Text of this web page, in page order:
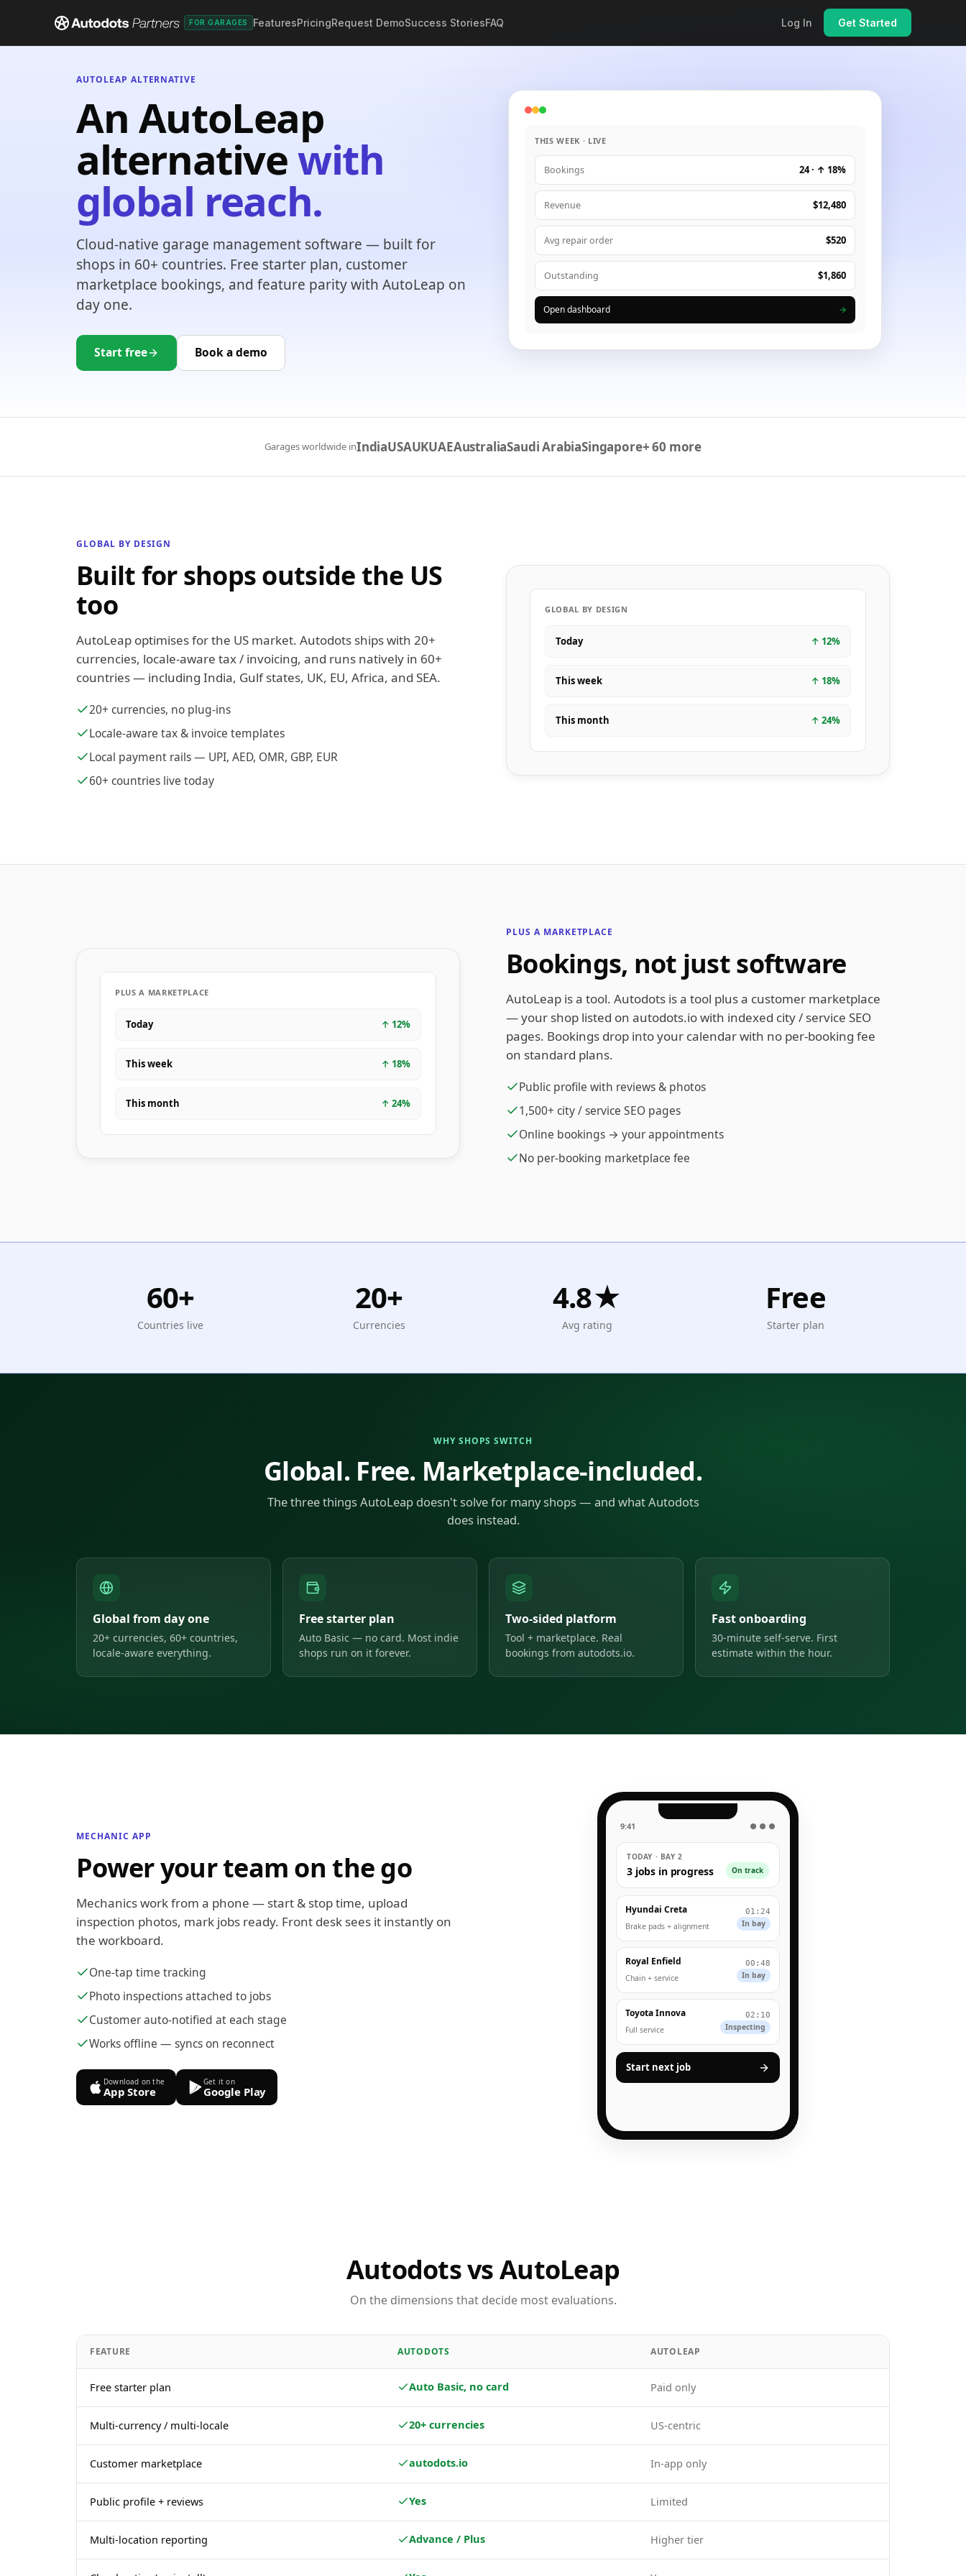
FOR GARAGES FeaturesPricingRequest DemoSuccess StoriesFAQ Log In Get Started
AUTOLEAP ALTERNATIVE
An AutoLeap
alternativewith
global reach.
Cloud-native garage management software — built for
shops in 60+ countries. Free starter plan, customer
marketplace bookings, and feature parity with AutoLeap on
day one.
Start free Book a demo
THIS WEEK · LIVE
Bookings 24 · ↑ 18%
Revenue $12,480
Avg repair order $520
Outstanding $1,860
Open dashboard →
Garages worldwide inIndiaUSAUKUAEAustraliaSaudi ArabiaSingapore+ 60 more
GLOBAL BY DESIGN
Built for shops outside the US
too
AutoLeap optimises for the US market. Autodots ships with 20+
currencies, locale-aware tax / invoicing, and runs natively in 60+
countries — including India, Gulf states, UK, EU, Africa, and SEA.
20+ currencies, no plug-ins
Locale-aware tax & invoice templates
Local payment rails — UPI, AED, OMR, GBP, EUR
60+ countries live today
GLOBAL BY DESIGN
Today ↑ 12%
This week ↑ 18%
This month ↑ 24%
PLUS A MARKETPLACE
Bookings, not just software
AutoLeap is a tool. Autodots is a tool plus a customer marketplace
— your shop listed on autodots.io with indexed city / service SEO
pages. Bookings drop into your calendar with no per-booking fee
on standard plans.
Public profile with reviews & photos
1,500+ city / service SEO pages
Online bookings → your appointments
No per-booking marketplace fee
PLUS A MARKETPLACE
Today ↑ 12%
This week ↑ 18%
This month ↑ 24%
60+
Countries live
20+
Currencies
4.8★
Avg rating
Free
Starter plan
WHY SHOPS SWITCH
Global. Free. Marketplace-included.
The three things AutoLeap doesn't solve for many shops — and what Autodots
does instead.
Global from day one
20+ currencies, 60+ countries,
locale-aware everything.
Free starter plan
Auto Basic — no card. Most indie
shops run on it forever.
Two-sided platform
Tool + marketplace. Real
bookings from autodots.io.
Fast onboarding
30-minute self-serve. First
estimate within the hour.
MECHANIC APP
Power your team on the go
Mechanics work from a phone — start & stop time, upload
inspection photos, mark jobs ready. Front desk sees it instantly on
the workboard.
One-tap time tracking
Photo inspections attached to jobs
Customer auto-notified at each stage
Works offline — syncs on reconnect
Download on the
App Store
Get it on
Google Play
9:41 ● ● ●
TODAY · BAY 2
3 jobs in progress On track
Hyundai Creta
Brake pads + alignment
01:24
In bay
Royal Enfield
Chain + service
00:48
In bay
Toyota Innova
Full service
02:10
Inspecting
Start next job
Autodots vs AutoLeap
On the dimensions that decide most evaluations.
FEATURE AUTODOTS AUTOLEAP
Free starter plan Auto Basic, no card Paid only
Multi-currency / multi-locale 20+ currencies US-centric
Customer marketplace autodots.io In-app only
Public profile + reviews Yes Limited
Multi-location reporting Advance / Plus Higher tier